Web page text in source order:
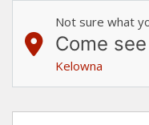
Not sure what
Come
Kelowna